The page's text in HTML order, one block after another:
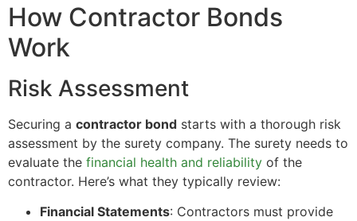
How Contractor Bonds
Work
Risk Assessment
Securing a contractor bond starts with a thorough risk
assessment by the surety company. The surety needs to
evaluate the financial health and reliability of the
contractor. Here’s what they typically review:
Financial Statements: Contractors must provide